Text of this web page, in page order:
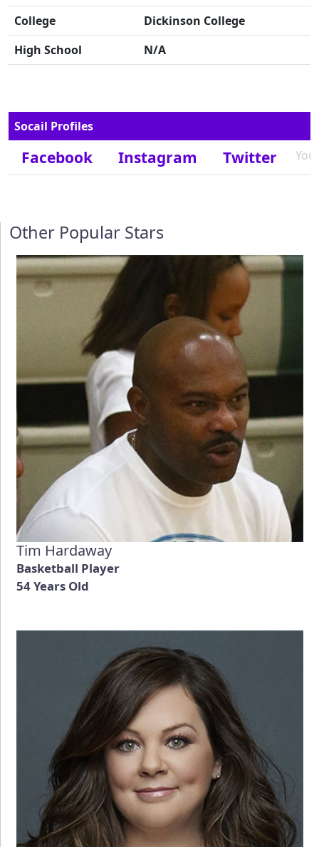
College
Dickinson College
High School
N/A
Socail Profiles
Facebook Instagram Twitter
Other Popular Stars
Tim Hardaway
Basketball Player
54 Years Old